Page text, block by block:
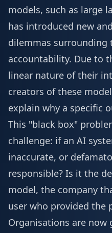
models, such as large
has introduced new
dilemmas surrounding
accountability. Due to
linear nature of their
creators of these
explain why a specific
This "black box"
challenge: if an AI
inaccurate, or
responsible? Is it the
model, the company
user who provided the
Organisations are